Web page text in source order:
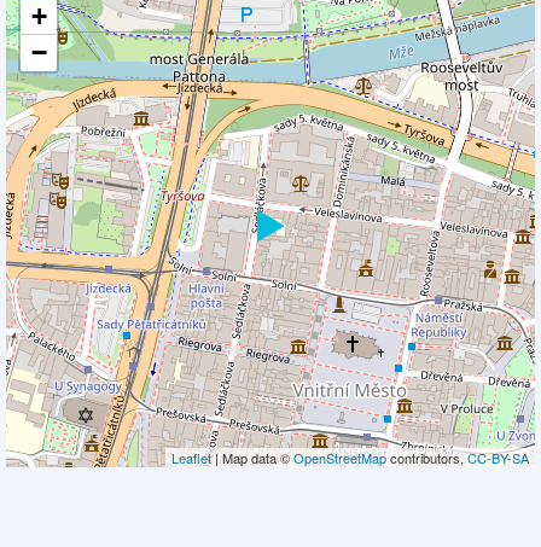
+
−
Leaflet| Map data ©OpenStreetMapcontributors,CC-BY-SA